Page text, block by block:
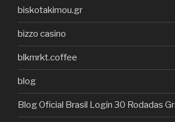
biskotakimou.gr
bizzo casino
blkmrkt.coffee
blog
Blog Oficial Brasil Login 30 Rodadas